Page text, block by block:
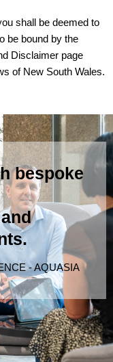
shall be deemed to
be bound by the
Disclaimer page
of New South Wales.
bespoke
- AQUASIA